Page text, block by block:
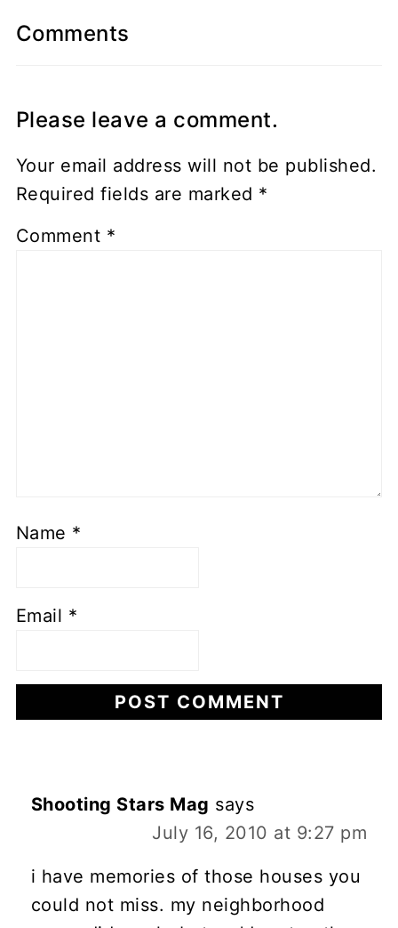
Comments
Please leave a comment.
Your email address will not be published.
Required fields are marked *
Comment *
Name *
Email *
Shooting Stars Mag says
July 16, 2010 at 9:27 pm
i have memories of those houses you
could not miss. my neighborhood